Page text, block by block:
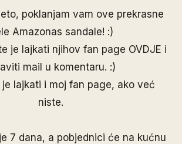
poklanjam vam ove prekrasne
Amazonas sandale! :)
je lajkati njihov fan page OVDJE i
mail u komentaru. :)
lajkati i moj fan page, ako već
niste.
7 dana, a pobjednici će na kućnu